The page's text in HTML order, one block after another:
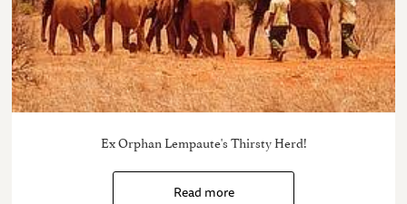
Ex Orphan Lempaute's Thirsty Herd!
Read more